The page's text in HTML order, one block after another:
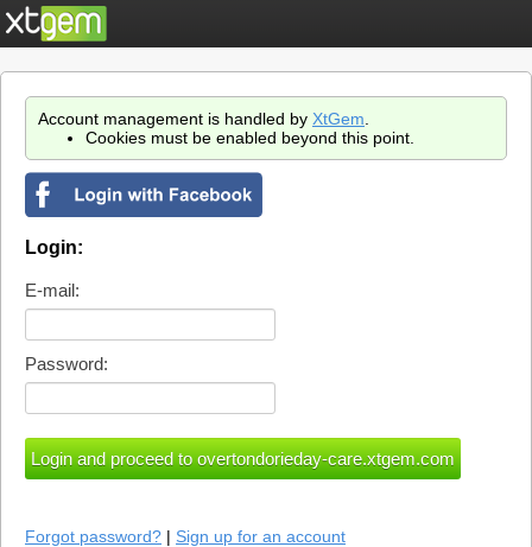
Account management is handled by XtGem
Cookies must be enabled beyond this point.
Login:
E-mail:
Password:
Forgot password? | Sign up for an account